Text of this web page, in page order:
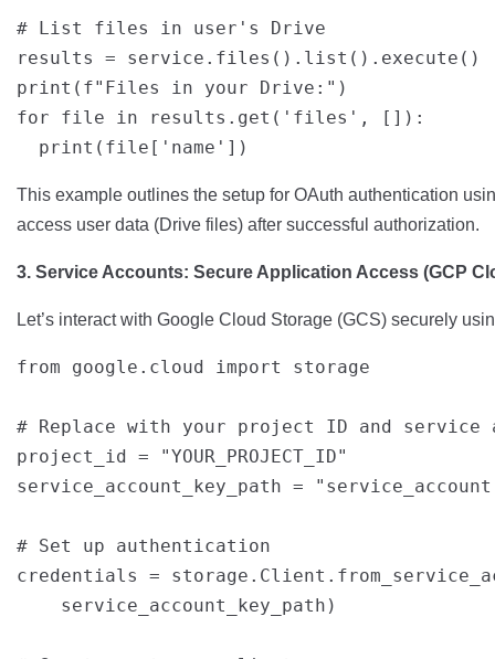
# List files in user's Drive
results = service.files().list().execute()
print(f"Files in your Drive:")
for file in results.get('files', []):
This example outlines the setup for OAuth authentication
access user data (Drive files) after successful authorization.
3. Service Accounts: Secure Application Access (GCP
Let’s interact with Google Cloud Storage (GCS) securely
from google.cloud import storage
# Replace with your project ID and service
project_id = "YOUR_PROJECT_ID"
service_account_key_path =
# Set up authentication
credentials =
    service_account_key_path)